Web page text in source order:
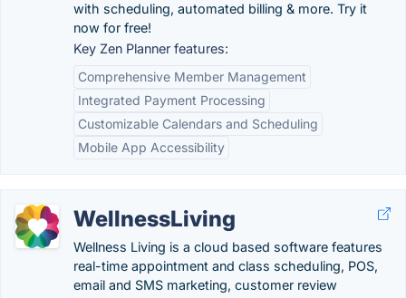
with scheduling, automated billing & more. Try it
now for free!
Key Zen Planner features:
Comprehensive Member Management
Integrated Payment Processing
Customizable Calendars and Scheduling
Mobile App Accessibility
WellnessLiving
Wellness Living is a cloud based software features
real-time appointment and class scheduling, POS,
email and SMS marketing, customer review